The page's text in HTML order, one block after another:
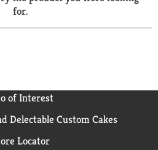
a
r
for.
of Interest
Delectable Custom Cakes
Locator